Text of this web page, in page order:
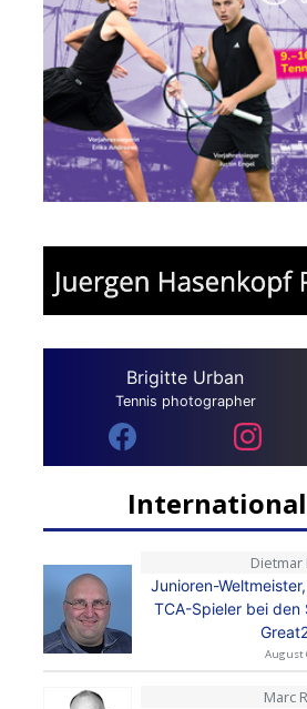
Brigitte Urban
Tennis photographer
Dietmar
Junioren-
TCA-Spieler bei
August
Marc